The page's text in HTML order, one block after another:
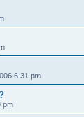
6:31 pm
pm